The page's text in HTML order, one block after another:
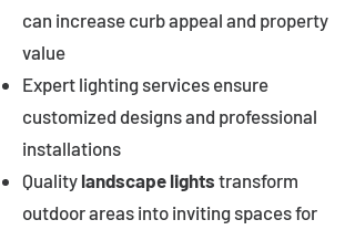
can increase curb appeal and property
value
Expert lighting services ensure
customized designs and professional
installations
Quality landscape lights transform
outdoor areas into inviting spaces for